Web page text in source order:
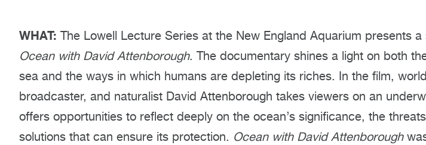
WHAT: The Lowell Lecture Series at the New England Aquarium presents
Ocean with David Attenborough. The documentary shines a light on both
sea and the ways in which humans are depleting its riches. In the film,
broadcaster, and naturalist David Attenborough takes viewers on an
offers opportunities to reflect deeply on the ocean’s significance, the
solutions that can ensure its protection. Ocean with David Attenborough